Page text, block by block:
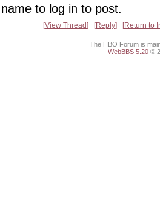
name to log in to post.
View Thread Reply Return to
The HBO Forum is
WebBBS 5.20 ©